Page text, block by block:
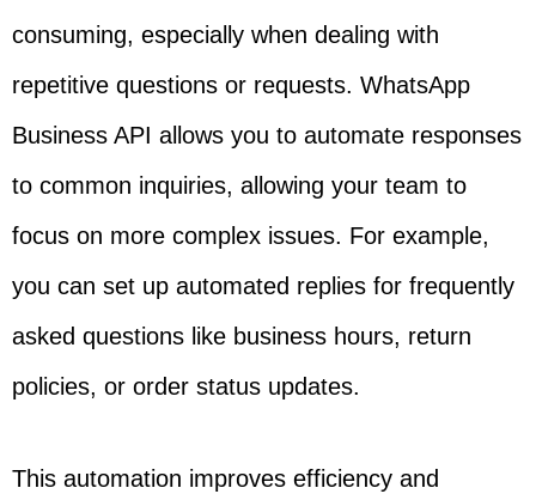
consuming, especially when dealing with
repetitive questions or requests. WhatsApp
Business API allows you to automate responses
to common inquiries, allowing your team to
focus on more complex issues. For example,
you can set up automated replies for frequently
asked questions like business hours, return
policies, or order status updates.
This automation improves efficiency and